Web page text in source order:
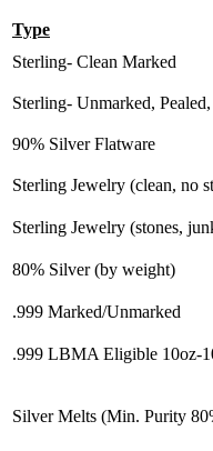
Type
Sterling- Clean Marked
Sterling- Unmarked, Pealed,
90% Silver Flatware
Sterling Jewelry (clean, no
Sterling Jewelry (stones,
80% Silver (by weight)
.999 Marked/Unmarked
.999 LBMA Eligible 10oz-
Silver Melts (Min. Purity